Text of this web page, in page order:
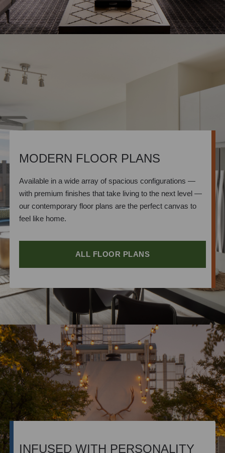
MODERN FLOOR PLANS
Available in a wide array of spacious configurations —
with premium finishes that take living to the next level —
our contemporary floor plans are the perfect canvas to
feel like home.
ALL FLOOR PLANS
INFUSED WITH PERSONALITY